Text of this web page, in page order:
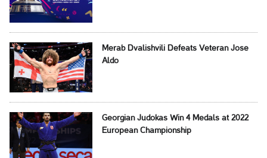
Merab Dvalishvili Defeats Veteran Jose
Aldo
Georgian Judokas Win 4 Medals at 2022
European Championship